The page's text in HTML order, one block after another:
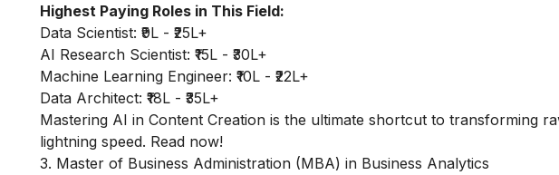
Highest Paying Roles in This Field:
Data Scientist: ₹9L - ₹25L+
AI Research Scientist: ₹15L - ₹30L+
Machine Learning Engineer: ₹10L - ₹22L+
Data Architect: ₹18L - ₹35L+
Mastering AI in Content Creation is the ultimate shortcut to transforming
lightning speed. Read now!
3. Master of Business Administration (MBA) in Business Analytics